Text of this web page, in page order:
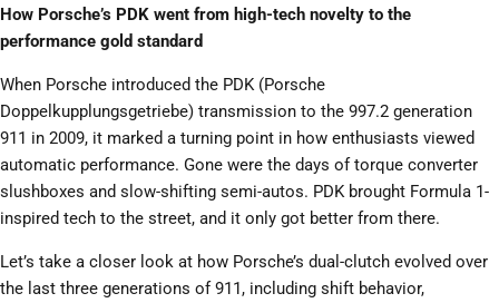
How Porsche’s PDK went from high-tech novelty to the
performance gold standard
When Porsche introduced the PDK (Porsche
Doppelkupplungsgetriebe) transmission to the 997.2 generation
911 in 2009, it marked a turning point in how enthusiasts viewed
automatic performance. Gone were the days of torque converter
slushboxes and slow-shifting semi-autos. PDK brought Formula 1-
inspired tech to the street, and it only got better from there.
Let’s take a closer look at how Porsche’s dual-clutch evolved over
the last three generations of 911, including shift behavior,